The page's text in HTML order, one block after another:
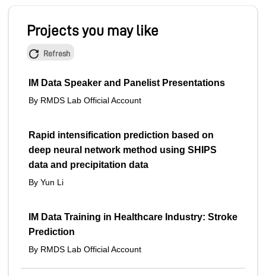
Projects you may like
Refresh
IM Data Speaker and Panelist Presentations
By RMDS Lab Official Account
Rapid intensification prediction based on
deep neural network method using SHIPS
data and precipitation data
By Yun Li
IM Data Training in Healthcare Industry: Stroke
Prediction
By RMDS Lab Official Account